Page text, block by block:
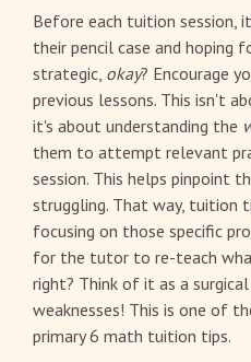
Before each tuition session,
their pencil case and hoping
strategic, okay? Encourage
previous lessons. This isn't
it's about understanding the
them to attempt relevant
session. This helps pinpoint
struggling. That way, tuition
focusing on those specific
for the tutor to re-teach
right? Think of it as a
weaknesses! This is one of
primary 6 math tuition tips.